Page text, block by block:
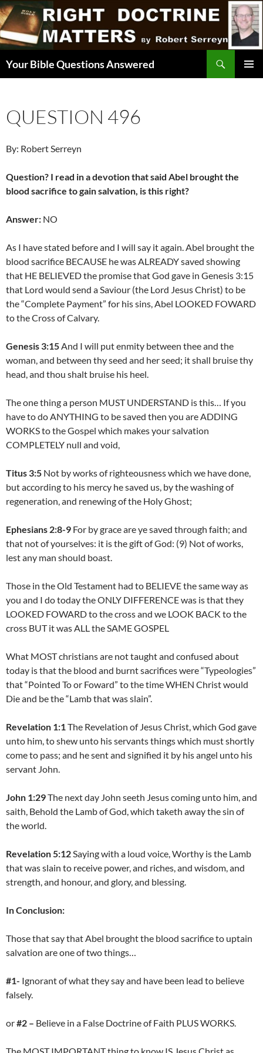
Skip
to
content
Your Bible Questions Answered
QUESTION 496
By: Robert Serreyn
Question? I read in a devotion that said Abel brought the
blood sacrifice to gain salvation, is this right?
Answer: NO
As I have stated before and I will say it again. Abel brought the
blood sacrifice BECAUSE he was ALREADY saved showing
that HE BELIEVED the promise that God gave in Genesis 3:15
that Lord would send a Saviour (the Lord Jesus Christ) to be
the “Complete Payment” for his sins, Abel LOOKED FOWARD
to the Cross of Calvary.
Genesis 3:15And I will put enmity between thee and the
woman, and between thy seed and her seed; it shall bruise thy
head, and thou shalt bruise his heel.
The one thing a person MUST UNDERSTAND is this… If you
have to do ANYTHING to be saved then you are ADDING
WORKS to the Gospel which makes your salvation
COMPLETELY null and void,
Titus 3:5 Not by works of righteousness which we have done,
but according to his mercy he saved us, by the washing of
regeneration, and renewing of the Holy Ghost;
Ephesians 2:8-9 For by grace are ye saved through faith; and
that not of yourselves: it is the gift of God: (9) Not of works,
lest any man should boast.
Those in the Old Testament had to BELIEVE the same way as
you and I do today the ONLY DIFFERENCE was is that they
LOOKED FOWARD to the cross and we LOOK BACK to the
cross BUT it was ALL the SAME GOSPEL
What MOST christians are not taught and confused about
today is that the blood and burnt sacrifices were “Typeologies”
that “Pointed To or Foward” to the time WHEN Christ would
Die and be the “Lamb that was slain”.
Revelation 1:1The Revelation of Jesus Christ, which God gave
unto him, to shew unto his servants things which must shortly
come to pass; and he sent and signified it by his angel unto his
servant John.
John 1:29The next day John seeth Jesus coming unto him, and
saith, Behold the Lamb of God, which taketh away the sin of
the world.
Revelation 5:12Saying with a loud voice, Worthy is the Lamb
that was slain to receive power, and riches, and wisdom, and
strength, and honour, and glory, and blessing.
In Conclusion:
Those that say that Abel brought the blood sacrifice to uptain
salvation are one of two things…
#1- Ignorant of what they say and have been lead to believe
falsely.
or#2 – Believe in a False Doctrine of Faith PLUS WORKS.